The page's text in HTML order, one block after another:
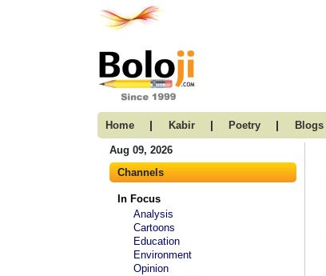
Home | Kabir | Poetry | Blogs
Aug 09, 2026
Channels
In Focus
Analysis
Cartoons
Education
Environment
Opinion